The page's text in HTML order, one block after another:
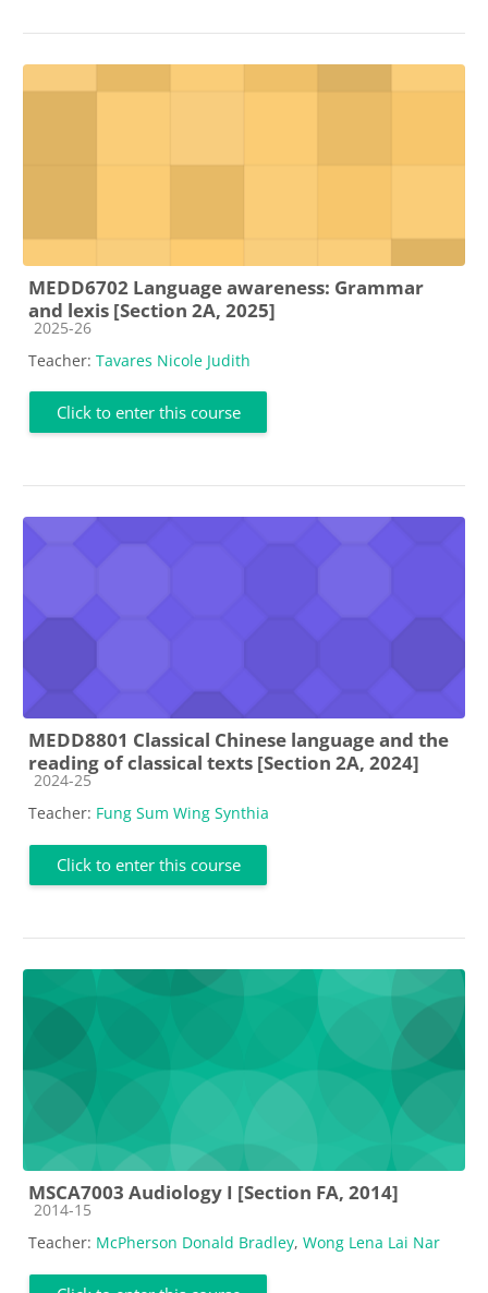
MEDD6702 Language awareness: Grammar
and lexis [Section 2A, 2025]
Course category
2025-26
Teacher: Tavares Nicole Judith
Click to enter this course
MEDD8801 Classical Chinese language and the
reading of classical texts [Section 2A, 2024]
Course category
2024-25
Teacher: Fung Sum Wing Synthia
Click to enter this course
MSCA7003 Audiology I [Section FA, 2014]
Course category
2014-15
Teacher: McPherson Donald Bradley, Wong Lena Lai Nar